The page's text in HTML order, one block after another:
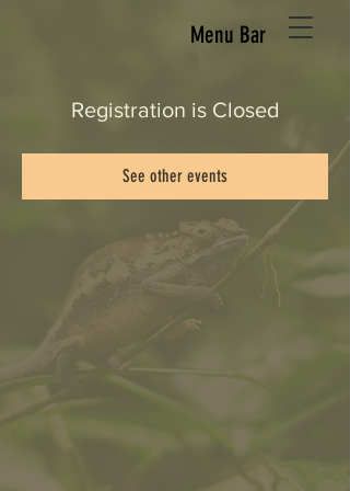
Menu Bar
Registration is Closed
See other events